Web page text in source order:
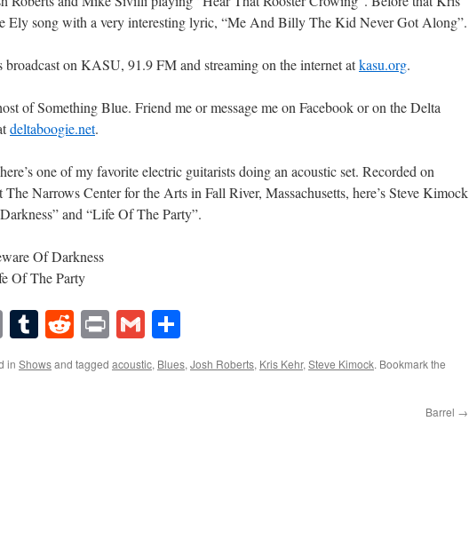
Ely song with a very interesting lyric, “Me And Billy The Kid Never Got Along”.
broadcast on KASU, 91.9 FM and streaming on the internet atkasu.org.
of Something Blue. Friend me or message me on Facebook or on the Delta
deltaboogie.net.
one of my favorite electric guitarists doing an acoustic set. Recorded on
Narrows Center for the Arts in Fall River, Massachusetts, here’s Steve Kimock
and “Life Of The Party”.
Of Darkness
Of The Party
EmailTumblr
Reddit
PrintGmail
in Showsand tagged acoustic, Blues,Josh Roberts, Kris Kehr,Steve Kimock. Bookmark the
Barrel →